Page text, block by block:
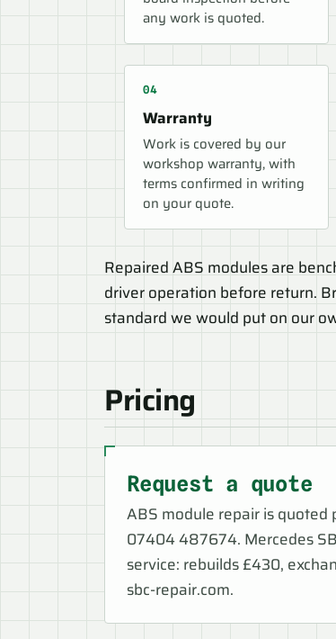
any work is quoted.
Warranty
Work is covered by our
workshop warranty, with
terms confirmed in writing
on your quote.
Repaired ABS modules are
driver operation before return.
standard we would put on our
Pricing
Request a quote
ABS module repair is
07404 487674. Mercedes
service: rebuilds £430,
sbc-repair.com.